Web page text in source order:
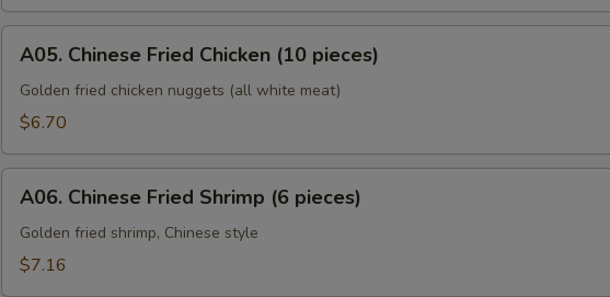
Chinese
Fried
Chicken
pieces)
A05. Chinese Fried Chicken (10 pieces)
Golden fried chicken nuggets (all white meat)
$6.70
Chinese
Fried
Shrimp
A06. Chinese Fried Shrimp (6 pieces)
Golden fried shrimp, Chinese style
$7.16